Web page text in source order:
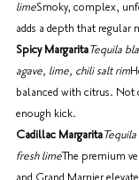
limeSmoky, complex,
adds a depth that regular
Spicy MargaritaTequila
agave, lime, chili salt rim
balanced with citrus.
enough kick.
Cadillac Margarita
fresh limeThe premium